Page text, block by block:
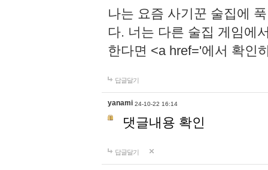
나는 요즘 사기꾼 술집에
다. 너는 다른 술집 게임에
한다면 <a href='에서 확인
답글달기
yanami 24-10-22 16:14
댓글내용 확인
답글달기